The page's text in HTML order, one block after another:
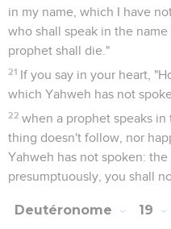
in my name, which I have
who shall speak in the
prophet shall die."
21 If you say in your heart,
which Yahweh has not
22 when a prophet speaks
thing doesn't follow, nor
Yahweh has not spoken:
presumptuously, you shall
Deutéronome 19